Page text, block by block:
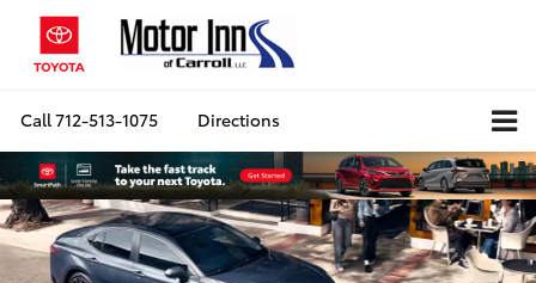
Call712-513-1075 Directions